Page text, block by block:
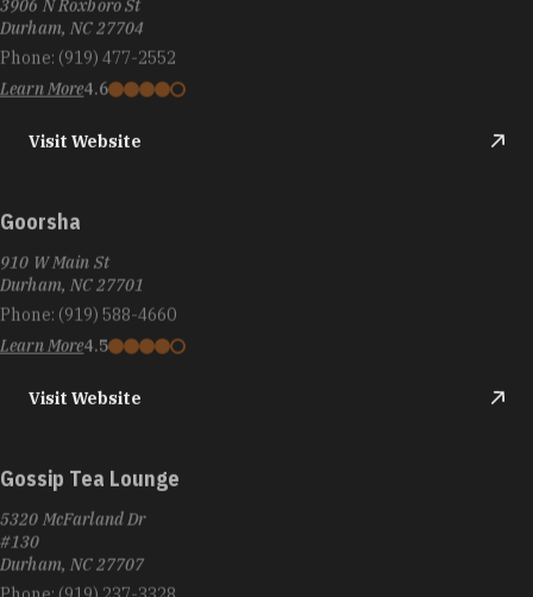
Durham, NC 27704
(919) 477-2552
Learn More
4.6
Visit Website
Goorsha
Durham, NC 27701
(919) 588-4660
Learn More
4.5
Visit Website
Gossip Tea Lounge
#130
Durham, NC 27707
(919) 237-3328